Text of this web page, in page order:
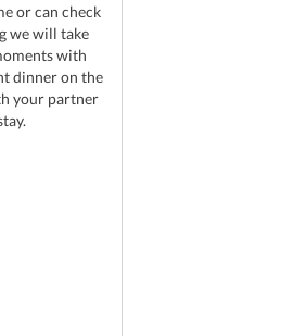
or can check
we will take
with
dinner on the
your partner